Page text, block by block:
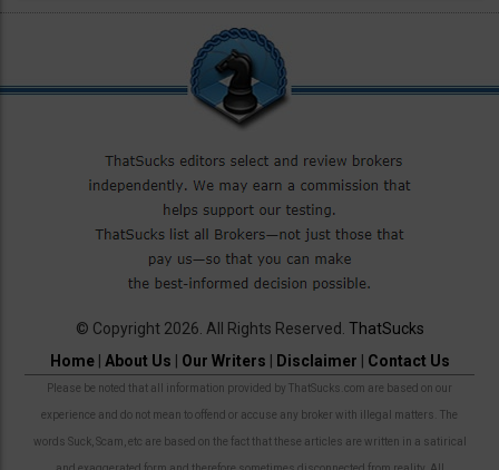
© Copyright 2026. All Rights Reserved. ThatSucks
Home| About Us Our Writers Disclaimer Contact Us
Please be noted that all information provided by ThatSucks.com are based on our
experience and do not mean to offend or accuse any broker with illegal matters. The
words Suck, Scam, etc are based on the fact that these articles are written in a satirical